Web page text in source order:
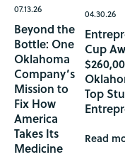
07.13.26
Beyond the
Bottle: One
Oklahoma
Company’s
Mission to
Fix How
America
Takes Its
Medicine
04.30.26
Cup
Top
Read